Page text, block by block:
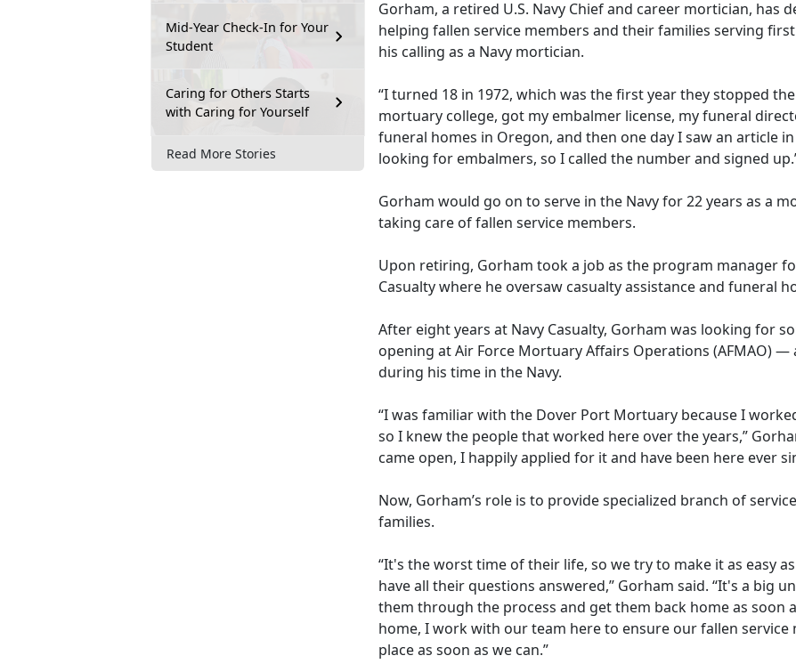
Mid-Year Check-In for Your
Student
Caring for Others Starts
with Caring for Yourself
Read More Stories
Gorham, a retired U.S. Navy Chief and career mortician, has
helping fallen service members and their families serving
his calling as a Navy mortician.
“I turned 18 in 1972, which was the first year they stopped
mortuary college, got my embalmer license, my funeral
funeral homes in Oregon, and then one day I saw an article
looking for embalmers, so I called the number and signed
Gorham would go on to serve in the Navy for 22 years as a
taking care of fallen service members.
Upon retiring, Gorham took a job as the program manager
Casualty where he oversaw casualty assistance and funeral
After eight years at Navy Casualty, Gorham was looking for
opening atAir Force Mortuary Affairs Operations (AFMAO)—
during his time in the Navy.
“I was familiar with the Dover Port Mortuary because I
so I knew the people that worked here over the years,”
came open, I happily applied for it and have been here ever
Now, Gorham’s role is to provide specialized branch of
families.
“It's the worst time of their life, so we try to make it as easy
have all their questions answered,” Gorham said. “It's a big
them through the process and get them back home as soon
home, I work with our team here to ensure our fallen
place as soon as we can.”